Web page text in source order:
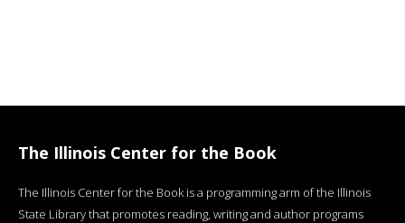
The Illinois Center for the Book
The Illinois Center for the Book is a programming arm of the Illinois
State Library that promotes reading, writing and author programs